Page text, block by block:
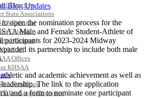
Directory
State Associations
Calendar
Calendars
of Control
Staff
Offices
KHSAA
»
Handbook
Exchange Resources
Blog Updates
open the nomination process for the
Male and Female Student-Athlete of
participants for 2023-2024 Midway
its partnership to include both male
and academic achievement as well as
The link to the application
and a form to nominate one participant